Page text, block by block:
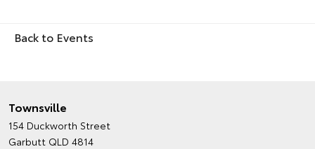
Back to Events
Townsville
154 Duckworth Street
Garbutt QLD 4814